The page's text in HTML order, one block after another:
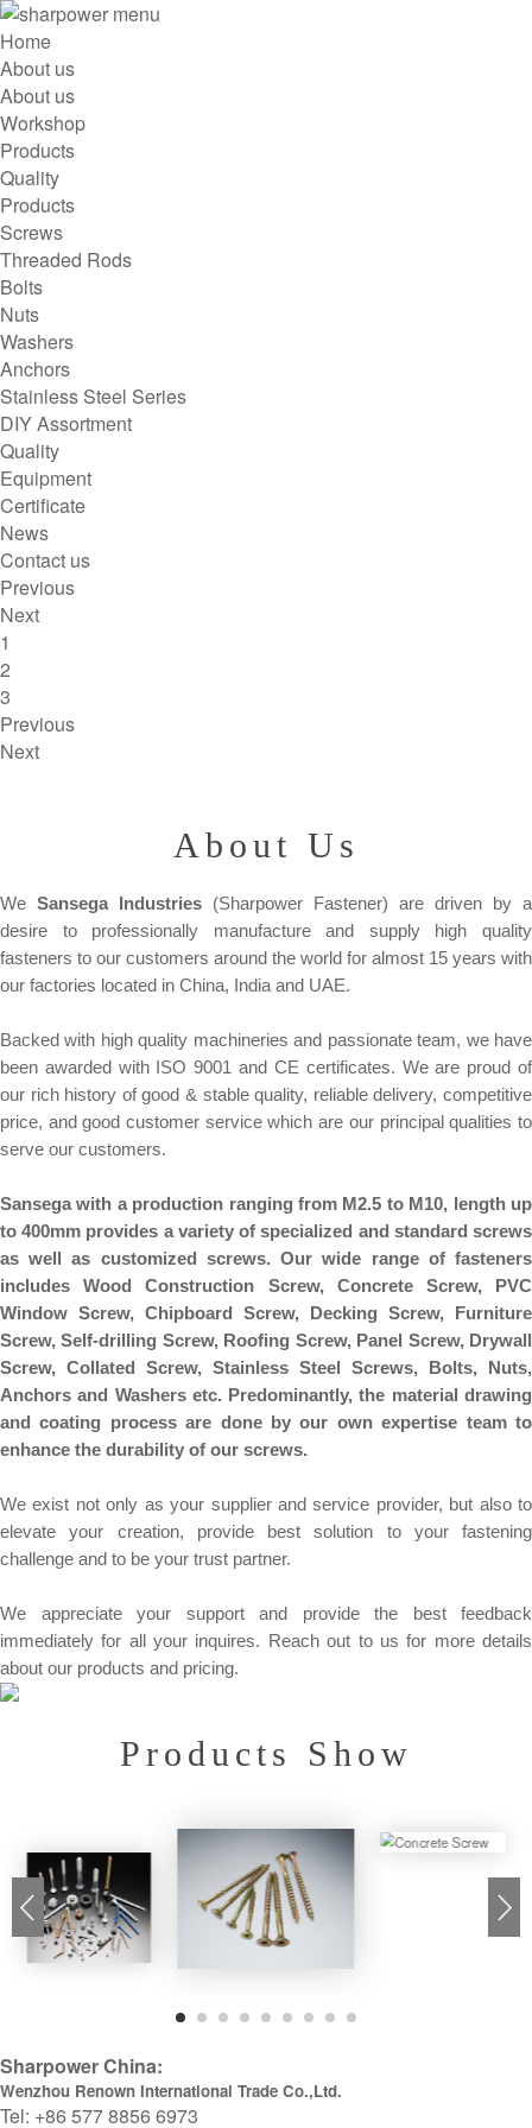
menu
Home
About us
About us
Workshop
Products
Quality
Products
Screws
Threaded Rods
Bolts
Nuts
Washers
Anchors
Stainless Steel Series
DIY Assortment
Quality
Equipment
Certificate
News
Contact us
Previous
Next
1
2
3
Previous
Next
About Us
We Sansega Industries (Sharpower Fastener) are driven by a
desire to professionally manufacture and supply high quality
fasteners to our customers around the world for almost 15 years with
our factories located in China, India and UAE.
Backed with high quality machineries and passionate team, we have
been awarded with ISO 9001 and CE certificates. We are proud of
our rich history of good & stable quality, reliable delivery, competitive
price, and good customer service which are our principal qualities to
serve our customers.
Sansega with a production ranging from M2.5 to M10, length up
to 400mm provides a variety of specialized and standard screws
as well as customized screws. Our wide range of fasteners
includes Wood Construction Screw, Concrete Screw, PVC
Window Screw, Chipboard Screw, Decking Screw, Furniture
Screw, Self-drilling Screw, Roofing Screw, Panel Screw, Drywall
Screw, Collated Screw, Stainless Steel Screws, Bolts, Nuts,
Anchors and Washers etc. Predominantly, the material drawing
and coating process are done by our own expertise team to
enhance the durability of our screws.
We exist not only as your supplier and service provider, but also to
elevate your creation, provide best solution to your fastening
challenge and to be your trust partner.
We appreciate your support and provide the best feedback
immediately for all your inquires. Reach out to us for more details
about our products and pricing.
Products Show
Sharpower China:
Wenzhou Renown International Trade Co.,Ltd.
Tel: +86 577 8856 6973